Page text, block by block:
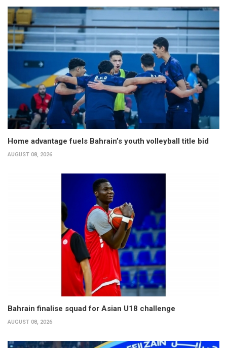
Home advantage fuels Bahrain’s youth volleyball title bid
AUGUST 08, 2026
Bahrain finalise squad for Asian U18 challenge
AUGUST 08, 2026